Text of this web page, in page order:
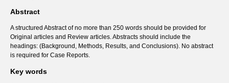
Abstract
A structured Abstract of no more than 250 words should be provided for
Original articles and Review articles. Abstracts should include the
headings: (Background, Methods, Results, and Conclusions). No abstract
is required for Case Reports.
Key words